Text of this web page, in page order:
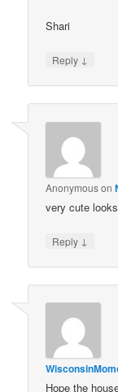
Shari
Reply ↓
Anonymouson
very cute
Reply ↓
Hope the